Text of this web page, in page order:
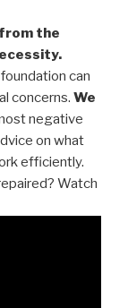
the
can
concerns. We
negative
on what
efficiently.
Watch